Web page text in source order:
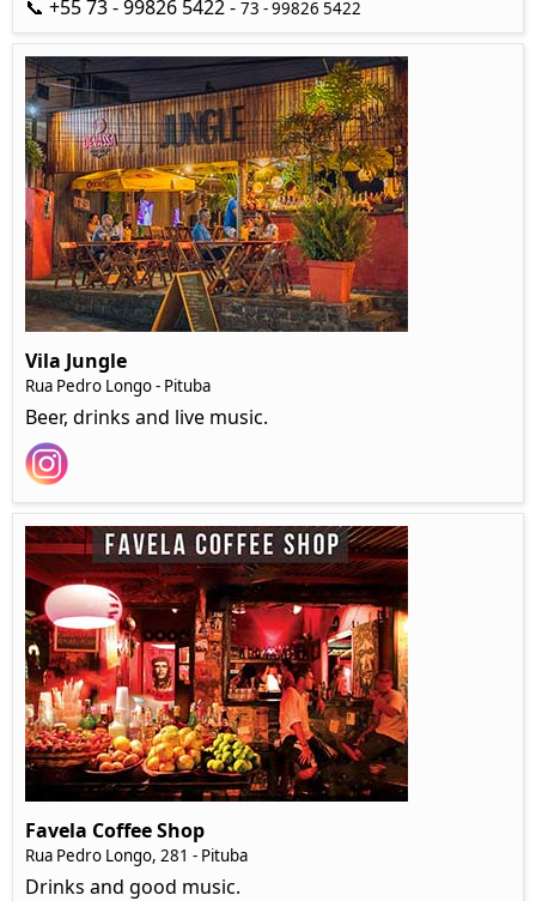
📞 +55 73 - 99826 5422 - 73 - 99826 5422
Vila Jungle
Rua Pedro Longo - Pituba
Beer, drinks and live music.
Favela Coffee Shop
Rua Pedro Longo, 281 - Pituba
Drinks and good music.